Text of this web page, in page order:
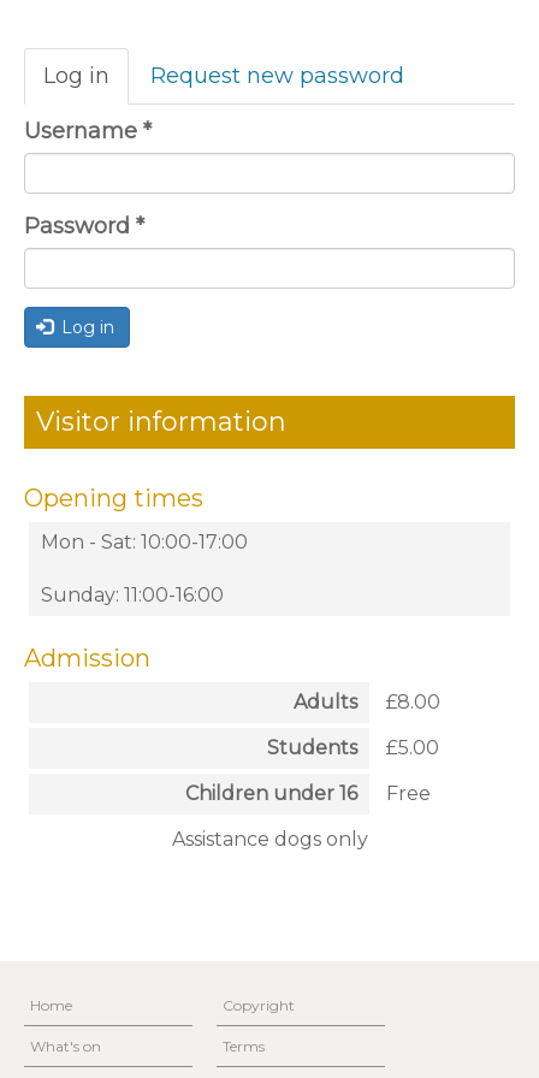
Primary
tabs
Log in (active
tab)
Request new password
Username *
Password *
Log in
Visitor information
Opening times
Mon - Sat: 10:00-17:00
Sunday: 11:00-16:00
Admission
Adults
£8.00
Students
£5.00
Children under 16
Free
Assistance dogs only
Home
What's on
Copyright
Terms